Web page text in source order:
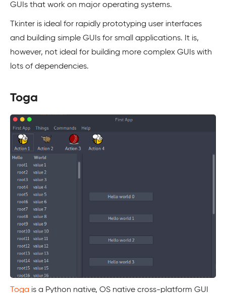
GUIs that work on major operating systems.
Tkinter is ideal for rapidly prototyping user interfaces
and building simple GUIs for small applications. It is,
however, not ideal for building more complex GUIs with
lots of dependencies.
Toga
Toga is a Python native, OS native cross-platform GUI